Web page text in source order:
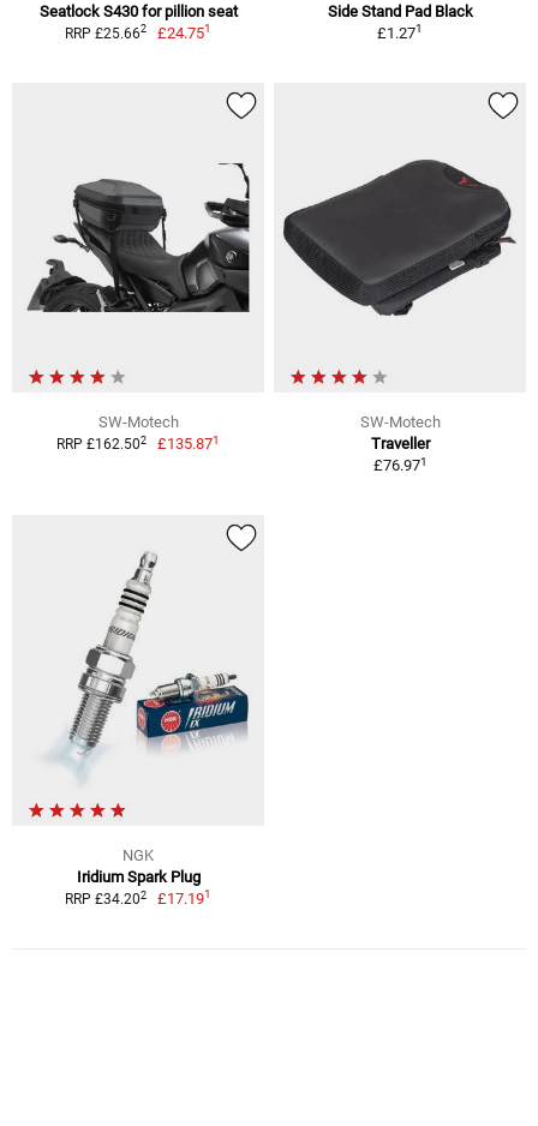
Seatlock S430 for pillion seat
RRP £25.662 £24.751
Side Stand Pad Black
£1.271
SW-Motech
RRP £162.502 £135.871
SW-Motech
Traveller
£76.971
NGK
Iridium Spark Plug
RRP £34.202 £17.191